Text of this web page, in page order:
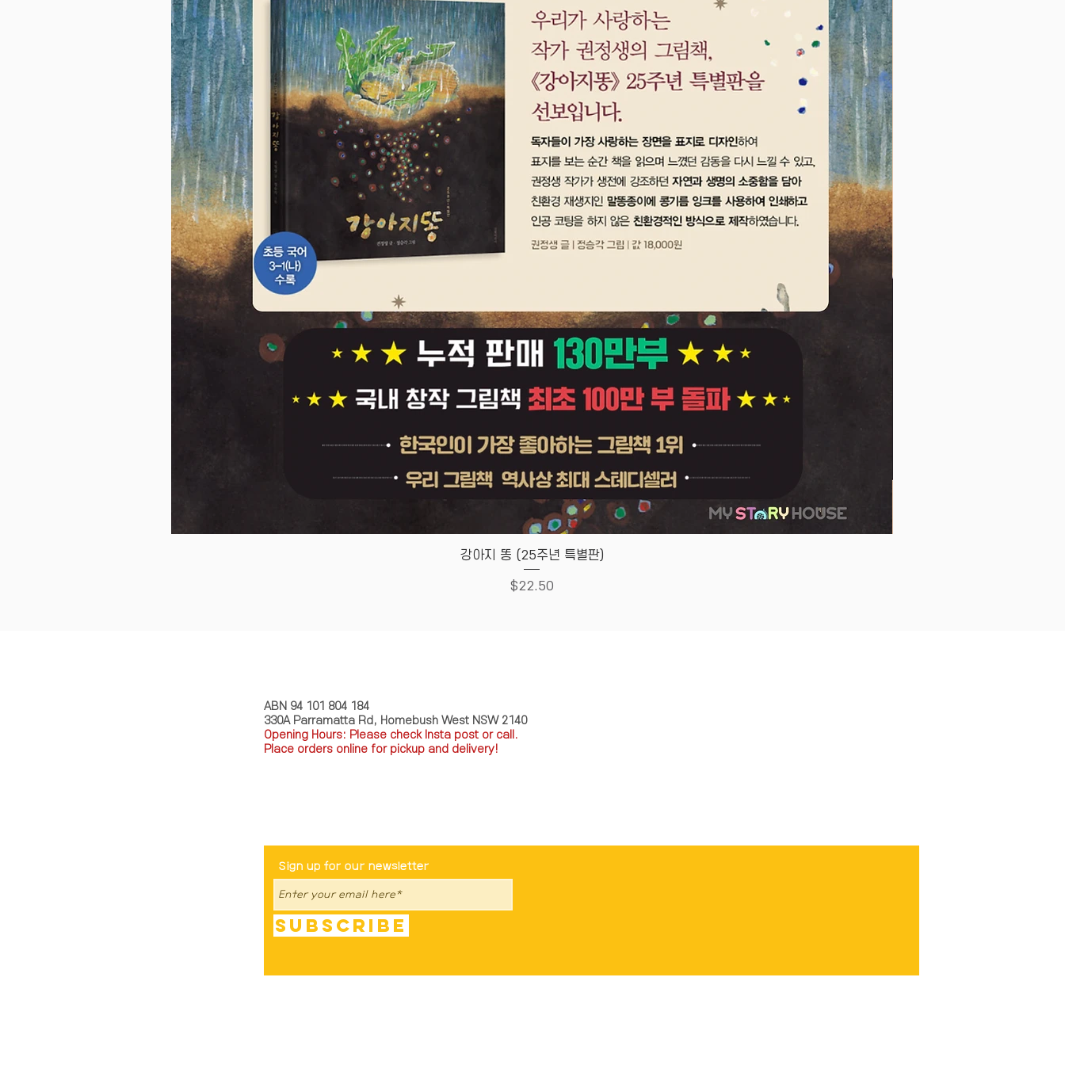
Quick View
강아지 똥 (25주년 특별판)
Price
$22.50
ABN 94 101 804 184
330A Parramatta Rd, Homebush West NSW 2140
Opening Hours: Please check Insta post or call.
Place orders online for pickup and delivery!
Sign up for our newsletter
Subscribe